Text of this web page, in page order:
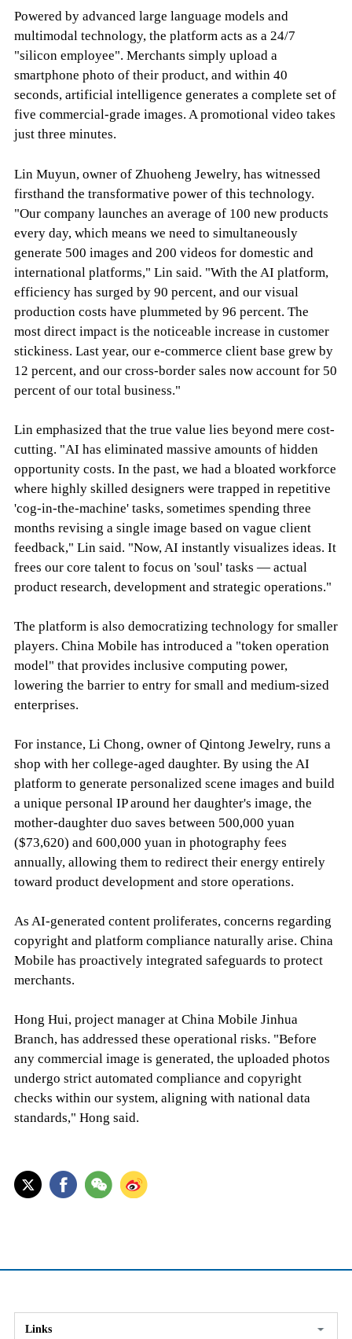
Powered by advanced large language models and
multimodal technology, the platform acts as a 24/7
"silicon employee". Merchants simply upload a
smartphone photo of their product, and within 40
seconds, artificial intelligence generates a complete set of
five commercial-grade images. A promotional video takes
just three minutes.
Lin Muyun, owner of Zhuoheng Jewelry, has witnessed
firsthand the transformative power of this technology.
"Our company launches an average of 100 new products
every day, which means we need to simultaneously
generate 500 images and 200 videos for domestic and
international platforms," Lin said. "With the AI platform,
efficiency has surged by 90 percent, and our visual
production costs have plummeted by 96 percent. The
most direct impact is the noticeable increase in customer
stickiness. Last year, our e-commerce client base grew by
12 percent, and our cross-border sales now account for 50
percent of our total business."
Lin emphasized that the true value lies beyond mere cost-
cutting. "AI has eliminated massive amounts of hidden
opportunity costs. In the past, we had a bloated workforce
where highly skilled designers were trapped in repetitive
'cog-in-the-machine' tasks, sometimes spending three
months revising a single image based on vague client
feedback," Lin said. "Now, AI instantly visualizes ideas. It
frees our core talent to focus on 'soul' tasks — actual
product research, development and strategic operations."
The platform is also democratizing technology for smaller
players. China Mobile has introduced a "token operation
model" that provides inclusive computing power,
lowering the barrier to entry for small and medium-sized
enterprises.
For instance, Li Chong, owner of Qintong Jewelry, runs a
shop with her college-aged daughter. By using the AI
platform to generate personalized scene images and build
a unique personal IP around her daughter's image, the
mother-daughter duo saves between 500,000 yuan
($73,620) and 600,000 yuan in photography fees
annually, allowing them to redirect their energy entirely
toward product development and store operations.
As AI-generated content proliferates, concerns regarding
copyright and platform compliance naturally arise. China
Mobile has proactively integrated safeguards to protect
merchants.
Hong Hui, project manager at China Mobile Jinhua
Branch, has addressed these operational risks. "Before
any commercial image is generated, the uploaded photos
undergo strict automated compliance and copyright
checks within our system, aligning with national data
standards," Hong said.
Links